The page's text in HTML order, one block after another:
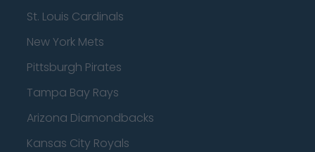
St. Louis Cardinals
New York Mets
Pittsburgh Pirates
Tampa Bay Rays
Arizona Diamondbacks
Kansas City Royals